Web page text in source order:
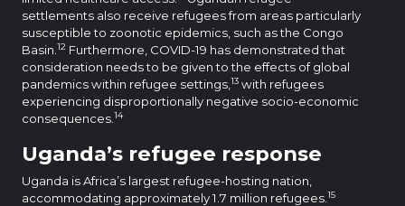
settlements also receive refugees from areas particularly
susceptible to zoonotic epidemics, such as the Congo
Basin. 12 Furthermore, COVID-19 has demonstrated that
consideration needs to be given to the effects of global
pandemics within refugee settings, 13 with refugees
experiencing disproportionally negative socio-economic
consequences. 14
Uganda’s refugee response
Uganda is Africa’s largest refugee-hosting nation,
accommodating approximately 1.7 million refugees. 15